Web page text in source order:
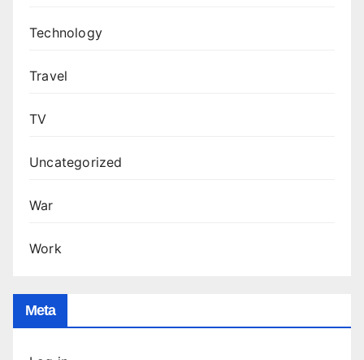
Technology
Travel
TV
Uncategorized
War
Work
Meta